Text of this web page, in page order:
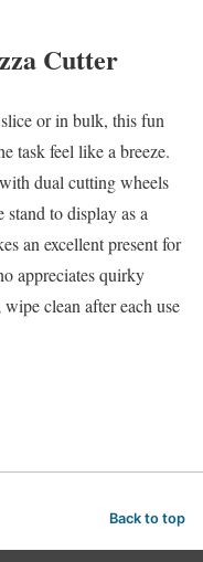
Cutter
or in bulk, this fun
task feel like a breeze.
dual cutting wheels
to display as a
an excellent present for
appreciates quirky
clean after each use
Back to top